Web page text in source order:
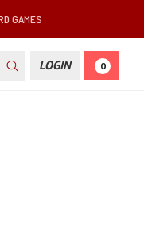
GAMES
LOGIN 0